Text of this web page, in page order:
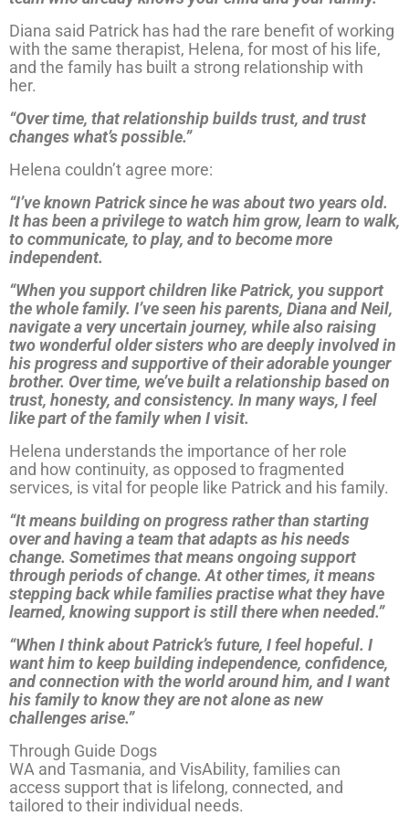
Diana said Patrick has had the rare benefit of working
with the same therapist, Helena, for most of his life,
and the family has built a strong relationship with
her.
“Over time, that relationship builds trust, and trust
changes what’s possible.”
Helena couldn’t agree more:
“I’ve known Patrick since he was about two years old.
It has been a privilege to watch him grow, learn to walk,
to communicate, to play, and to become more
independent.
“When you support children like Patrick, you support
the whole family. I’ve seen his parents, Diana and Neil,
navigate a very uncertain journey, while also raising
two wonderful older sisters who are deeply involved in
his progress and supportive of their adorable younger
brother. Over time, we’ve built a relationship based on
trust, honesty, and consistency. In many ways, I feel
like part of the family when I visit.
Helena understands the importance of her role
and how continuity, as opposed to fragmented
services, is vital for people like Patrick and his family.
“It means building on progress rather than starting
over and having a team that adapts as his needs
change. Sometimes that means ongoing support
through periods of change. At other times, it means
stepping back while families practise what they have
learned, knowing support is still there when needed.”
“When I think about Patrick’s future, I feel hopeful. I
want him to keep building independence, confidence,
and connection with the world around him, and I want
his family to know they are not alone as new
challenges arise.”
Through Guide Dogs
WA and Tasmania, and VisAbility, families can
access support that is lifelong, connected, and
tailored to their individual needs.